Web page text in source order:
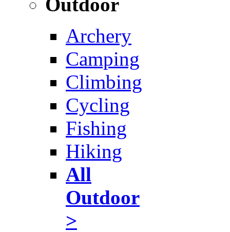
Archery
Camping
Climbing
Cycling
Fishing
Hiking
All
Outdoor
>